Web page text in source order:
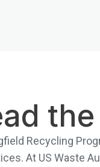
the
Recycling
At US Waste